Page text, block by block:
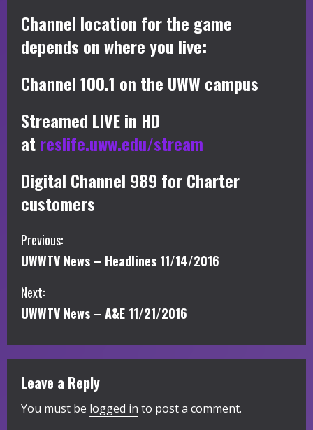
Channel location for the game
depends on where you live:
Channel 100.1 on the UWW campus
Streamed LIVE in HD
atreslife.uww.edu/stream
Digital Channel 989 for Charter
customers
C
o
n
i
n
u
Previous:
UWWTV News – Headlines 11/14/2016
Next:
UWWTV News – A&E 11/21/2016
Leave a Reply
You must be logged in to post a comment.